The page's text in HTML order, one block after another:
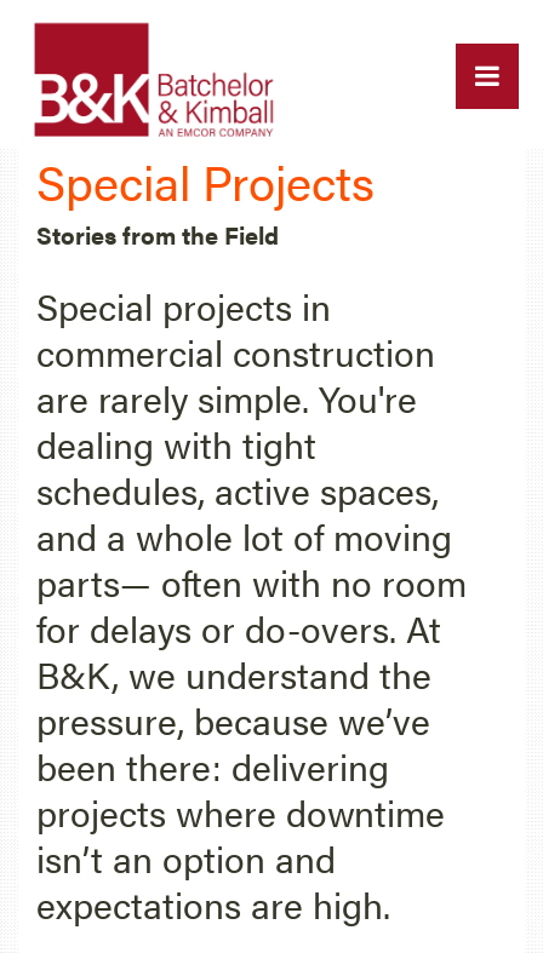
Special Projects
Stories from the Field
Special projects in
commercial construction
are rarely simple. You're
dealing with tight
schedules, active spaces,
and a whole lot of moving
parts— often with no room
for delays or do-overs. At
B&K, we understand the
pressure, because we’ve
been there: delivering
projects where downtime
isn’t an option and
expectations are high.